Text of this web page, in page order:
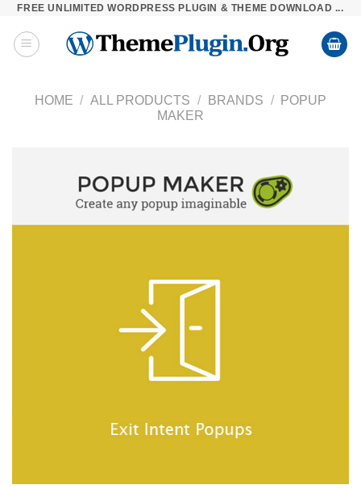
Skip
content
FREE UNLIMITED WORDPRESS PLUGIN & THEME DOWNLOAD ...
HOME / ALL PRODUCTS / BRANDS /
POPUP
MAKER